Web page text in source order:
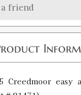
friend
Creedmoor easy